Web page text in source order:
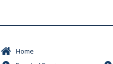
Home